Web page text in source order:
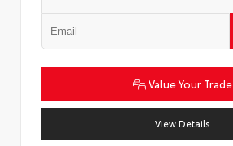
Value Your Trade
View Details